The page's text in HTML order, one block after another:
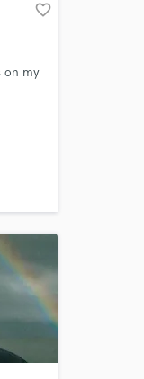
favorite_border
on my